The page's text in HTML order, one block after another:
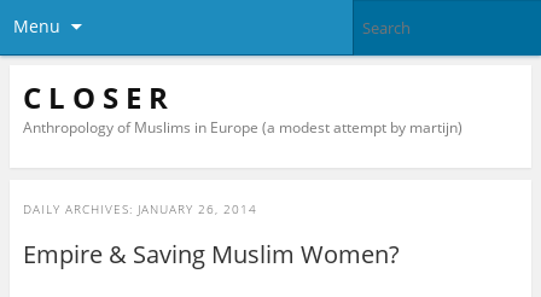
Menu
C L O S E R
Anthropology of Muslims in Europe (a modest attempt by martijn)
DAILY ARCHIVES: JANUARY 26, 2014
Empire & Saving Muslim Women?